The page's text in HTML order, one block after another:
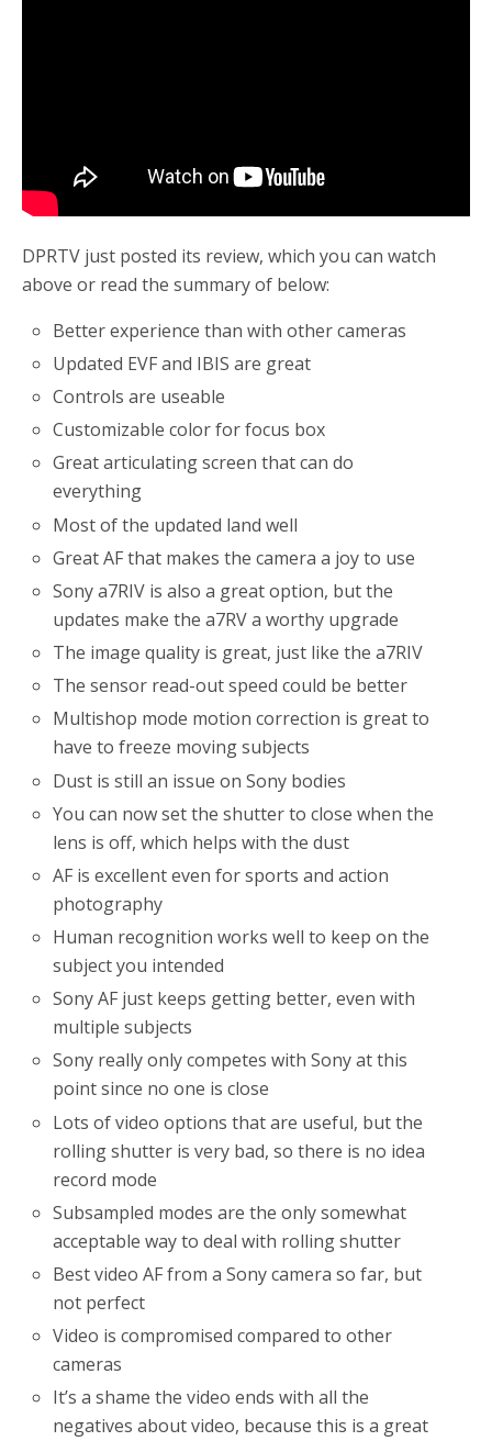
DPRTV just posted its review, which you can watch
above or read the summary of below:
Better experience than with other cameras
Updated EVF and IBIS are great
Controls are useable
Customizable color for focus box
Great articulating screen that can do
everything
Most of the updated land well
Great AF that makes the camera a joy to use
Sony a7RIV is also a great option, but the
updates make the a7RV a worthy upgrade
The image quality is great, just like the a7RIV
The sensor read-out speed could be better
Multishop mode motion correction is great to
have to freeze moving subjects
Dust is still an issue on Sony bodies
You can now set the shutter to close when the
lens is off, which helps with the dust
AF is excellent even for sports and action
photography
Human recognition works well to keep on the
subject you intended
Sony AF just keeps getting better, even with
multiple subjects
Sony really only competes with Sony at this
point since no one is close
Lots of video options that are useful, but the
rolling shutter is very bad, so there is no idea
record mode
Subsampled modes are the only somewhat
acceptable way to deal with rolling shutter
Best video AF from a Sony camera so far, but
not perfect
Video is compromised compared to other
cameras
It’s a shame the video ends with all the
negatives about video, because this is a great